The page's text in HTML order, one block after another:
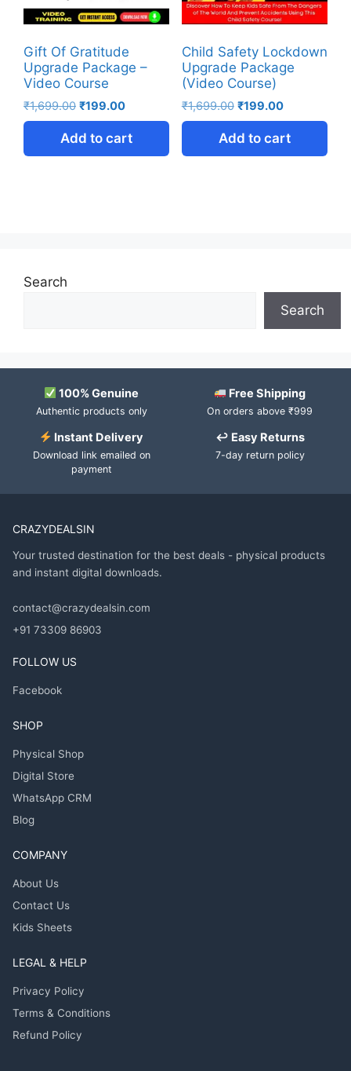
Gift Of Gratitude
Upgrade Package –
Video Course
₹1,699.00 ₹199.00
Add to cart
Child Safety Lockdown
Upgrade Package
(Video Course)
₹1,699.00 ₹199.00
Add to cart
Search
Search
100% Genuine
Authentic products only
Free Shipping
On orders above ₹999
Instant Delivery
Download link emailed on
payment
↩ Easy Returns
7-day return policy
CRAZYDEALSIN
Your trusted destination for the best deals - physical products
and instant digital downloads.
contact@crazydealsin.com
+91 73309 86903
FOLLOW US
Facebook
SHOP
Physical Shop
Digital Store
WhatsApp CRM
Blog
COMPANY
About Us
Contact Us
Kids Sheets
LEGAL & HELP
Privacy Policy
Terms & Conditions
Refund Policy